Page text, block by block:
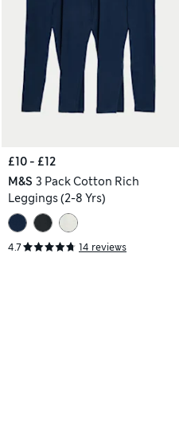
£10 - £12
M&S 3 Pack Cotton Rich
Leggings (2-8 Yrs)
4.7 14 reviews